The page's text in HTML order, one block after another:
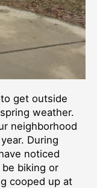
get outside
weather.
neighborhood
During
noticed
biking or
cooped up at